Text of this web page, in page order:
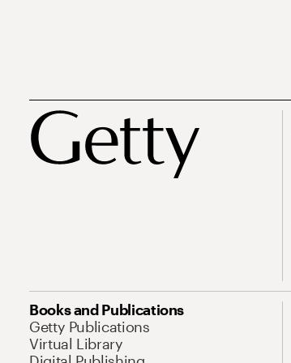
Books and Publications
Getty Publications
Virtual Library